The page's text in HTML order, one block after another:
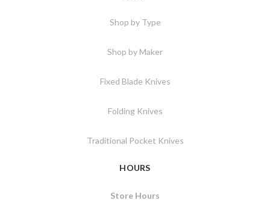
Shop by Type
Shop by Maker
Fixed Blade Knives
Folding Knives
Traditional Pocket Knives
HOURS
Store Hours